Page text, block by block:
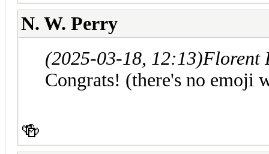
N. W. Perry
(2025-03-18, 12:13)Florent
Congrats! (there's no emoji
🍻